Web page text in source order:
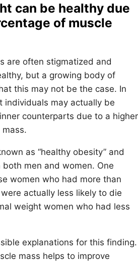
can be healthy due
of muscle
are often stigmatized and
but a growing body of
this may not be the case. In
individuals may actually be
counterparts due to a higher
as “healthy obesity” and
men and women. One
women who had more than
actually less likely to die
weight women who had less
explanations for this finding.
mass helps to improve